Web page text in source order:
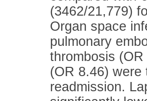
(3462/21,779)
Organ space
pulmonary
thrombosis
(OR 8.46) were
readmission.